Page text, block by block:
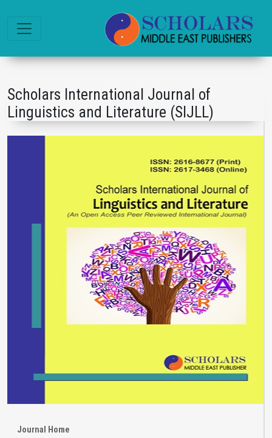
Scholars International Journal of
Linguistics and Literature (SIJLL)
Journal Home